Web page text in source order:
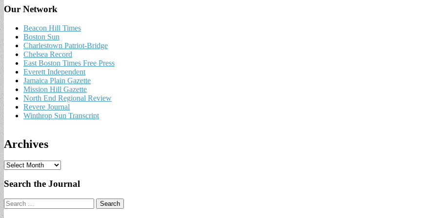
Our Network
Beacon Hill Times
Boston Sun
Charlestown Patriot-Bridge
Chelsea Record
East Boston Times Free Press
Everett Independent
Jamaica Plain Gazette
Mission Hill Gazette
North End Regional Review
Revere Journal
Winthrop Sun Transcript
Archives
A
c
i
v
Search the Journal
Search
for: